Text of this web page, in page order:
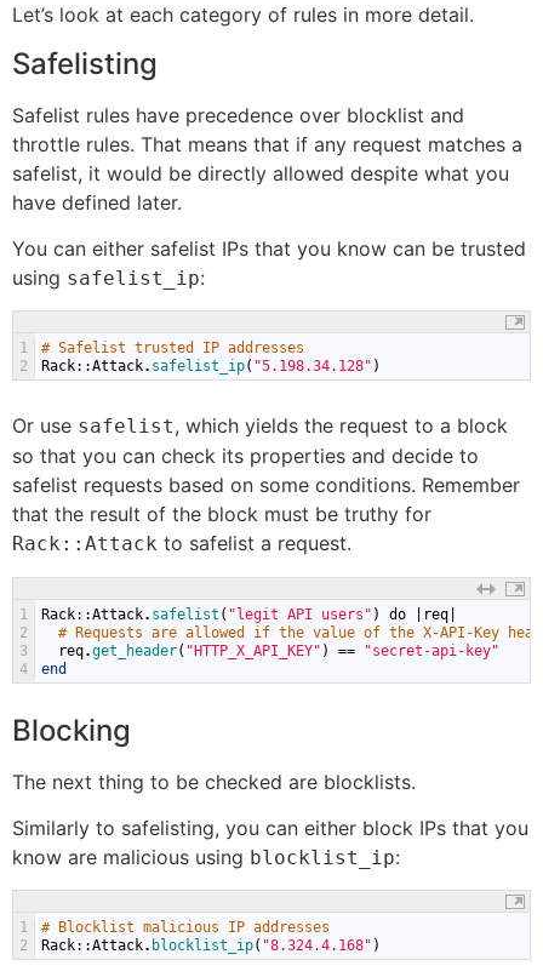
Let’s look at each category of rules in more detail.
Safelisting
Safelist rules have precedence over blocklist and
throttle rules. That means that if any request matches a
safelist, it would be directly allowed despite what you
have defined later.
You can either safelist IPs that you know can be trusted
using safelist_ip:
1
2
# Safelist trusted IP addresses
Rack::Attack. safelist_ip( "5.198.34.128" )
Or use safelist, which yields the request to a block
so that you can check its properties and decide to
safelist requests based on some conditions. Remember
that the result of the block must be truthy for
Rack::Attack to safelist a request.
1
2
3
4
Rack::Attack. safelist ( "legit API users" ) do req
# Requests are allowed if the value of the X-API-Key
req.get_header( "HTTP_X_API_KEY" ) ==
"secret-api-key"
end
Blocking
The next thing to be checked are blocklists.
Similarly to safelisting, you can either block IPs that you
know are malicious using blocklist_ip:
1
2
# Blocklist malicious IP addresses
Rack::Attack. blocklist_ip( "8.324.4.168" )